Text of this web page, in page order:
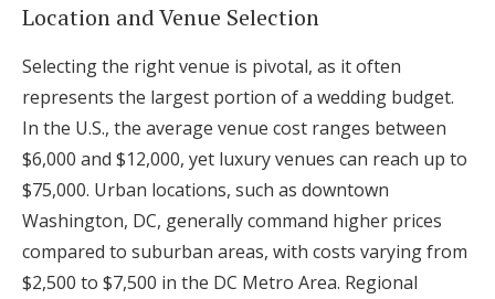
Location and Venue Selection
Selecting the right venue is pivotal, as it often
represents the largest portion of a wedding budget.
In the U.S., the average venue cost ranges between
$6,000 and $12,000, yet luxury venues can reach up to
$75,000. Urban locations, such as downtown
Washington, DC, generally command higher prices
compared to suburban areas, with costs varying from
$2,500 to $7,500 in the DC Metro Area. Regional